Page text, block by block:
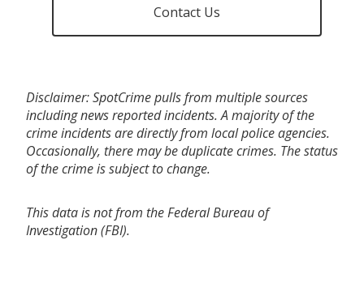
Contact Us
Disclaimer: SpotCrime pulls from multiple sources
including news reported incidents. A majority of the
crime incidents are directly from local police agencies.
Occasionally, there may be duplicate crimes. The status
of the crime is subject to change.
This data is not from the Federal Bureau of
Investigation (FBI).